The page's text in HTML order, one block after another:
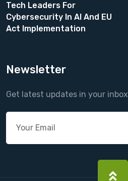
Tech Leaders For
Cybersecurity In AI And EU
Act Implementation
Newsletter
Get latest updates in your inbox